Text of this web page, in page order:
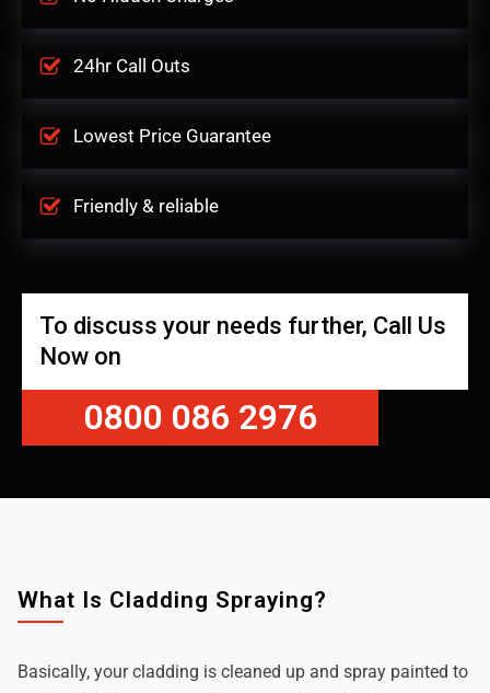
24hr Call Outs
Lowest Price Guarantee
Friendly & reliable
To discuss your needs further, Call Us
Now on
0800 086 2976
What Is Cladding Spraying?
Basically, your cladding is cleaned up and spray painted to